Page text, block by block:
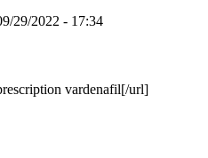
29/2022 - 17:34
vardenafil[/url]